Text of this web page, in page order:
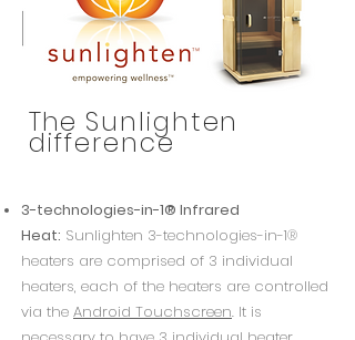
The Sunlighten
difference
3-technologies-in-1® Infrared
Heat: Sunlighten 3-technologies-in-1®
heaters are comprised of 3 individual
heaters, each of the heaters are controlled
via the Android Touchscreen. It is